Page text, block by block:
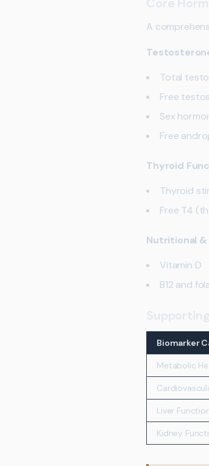
A
Total
Free
Sex
Free
Thyroid
Thyroid
Free T4
Nutritional &
Vitamin D
B12 and
Biomarker
Metabolic
Liver
Kidney